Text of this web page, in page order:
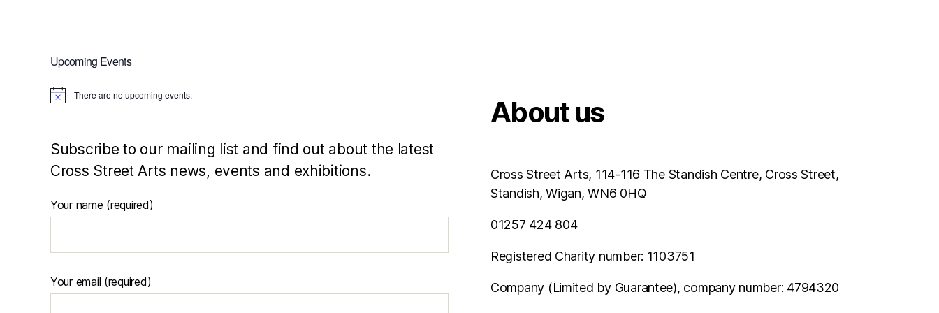
Upcoming Events
N
c
e
There are no upcoming events.
Subscribe to our mailing list and find out about the latest
Cross Street Arts news, events and exhibitions.
Your name (required)
Your email (required)
About us
Cross Street Arts, 114-116 The Standish Centre, Cross Street,
Standish, Wigan, WN6 0HQ
01257 424 804
Registered Charity number: 1103751
Company (Limited by Guarantee), company number: 4794320